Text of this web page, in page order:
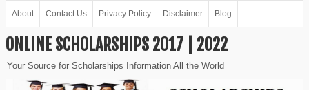
About Contact Us Privacy Policy Disclaimer Blog
ONLINE SCHOLARSHIPS 2017 | 2022
Your Source for Scholarships Information All the World